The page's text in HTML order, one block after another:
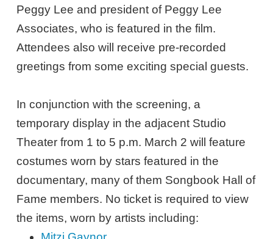
Peggy Lee and president of Peggy Lee
Associates, who is featured in the film.
Attendees also will receive pre-recorded
greetings from some exciting special guests.
In conjunction with the screening, a
temporary display in the adjacent Studio
Theater from 1 to 5 p.m. March 2 will feature
costumes worn by stars featured in the
documentary, many of them Songbook Hall of
Fame members. No ticket is required to view
the items, worn by artists including: